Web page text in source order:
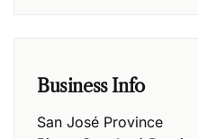
Business Info
San José Province